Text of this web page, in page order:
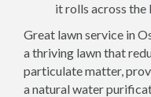
it rolls across the
Great lawn service in
a thriving lawn that
particulate matter,
a natural water